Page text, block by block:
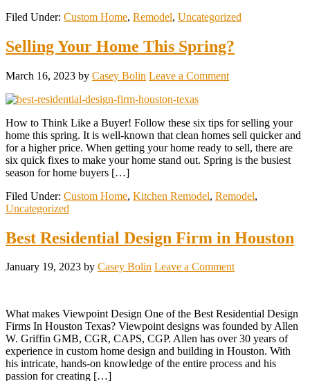
Filed Under: Custom Home, Remodel, Uncategorized
Selling Your Home This Spring?
March 16, 2023 by Casey Bolin Leave a Comment
How to Think Like a Buyer! Follow these six tips for selling your
home this spring. It is well-known that clean homes sell quicker and
for a higher price. When getting your home ready to sell, there are
six quick fixes to make your home stand out. Spring is the busiest
season for home buyers […]
Filed Under: Custom Home, Kitchen Remodel, Remodel,
Uncategorized
Best Residential Design Firm in Houston
January 19, 2023 by Casey Bolin Leave a Comment
What makes Viewpoint Design One of the Best Residential Design
Firms In Houston Texas? Viewpoint designs was founded by Allen
W. Griffin GMB, CGR, CAPS, CGP. Allen has over 30 years of
experience in custom home design and building in Houston. With
his intricate, hands-on knowledge of the entire process and his
passion for creating […]